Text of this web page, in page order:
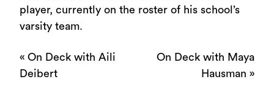
player, currently on the roster of his school’s
varsity team.
« On Deck with Aili
Deibert
On Deck with Maya
Hausman »